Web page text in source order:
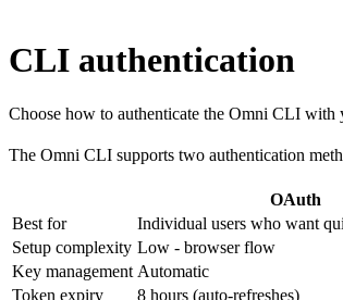
CLI authentication
Choose how to authenticate the Omni CLI
The Omni CLI supports two authentication
OAuth
Best for
Individual users who want
Setup complexity Low - browser flow
Key management Automatic
Token expiry
8 hours (auto-refreshes)